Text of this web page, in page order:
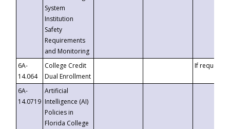
System
Institution
Safety
Requirements
and Monitoring
6A-
14.064
College Credit
Dual Enrollment
If requested
6A-
14.0719
Artificial
Intelligence (AI)
Policies in
Florida College